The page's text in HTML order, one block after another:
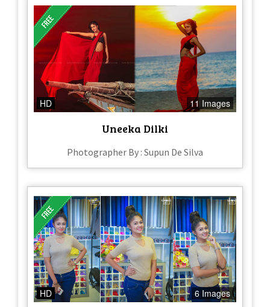
HD 11 Images
Uneeka Dilki
Photographer By : Supun De Silva
HD 6 Images